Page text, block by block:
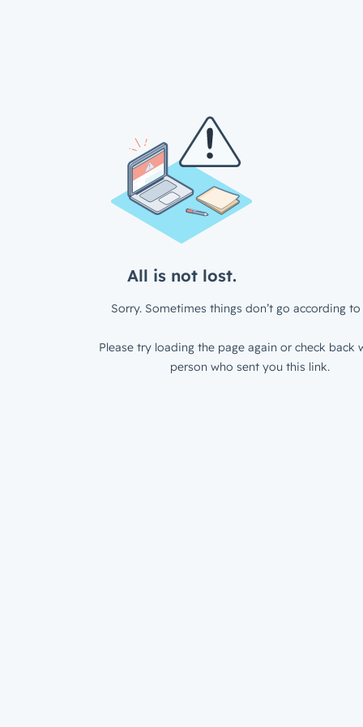
All is not lost.
Sorry. Sometimes things don’t go according to
Please try loading the page again or check back
person who sent you this link.